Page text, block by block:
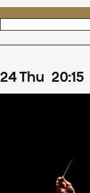
24Thu 20:15